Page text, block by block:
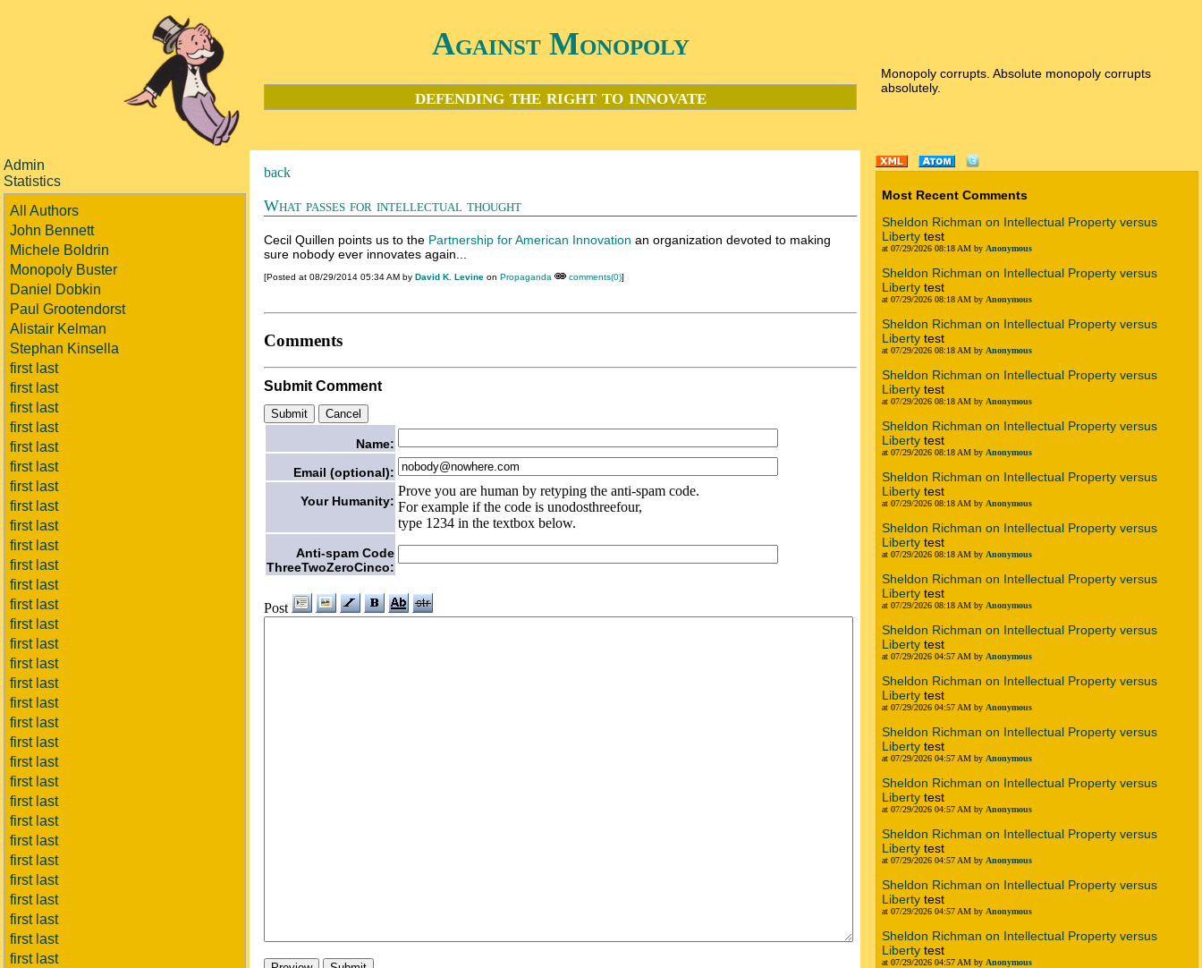
Against Monopoly
defending the right to innovate
Monopoly corrupts. Absolute monopoly corrupts
absolutely.
Admin
Statistics
All Authors
John Bennett
Michele Boldrin
Monopoly Buster
Daniel Dobkin
Paul Grootendorst
Alistair Kelman
Stephan Kinsella
first last
first last
first last
first last
first last
first last
first last
first last
first last
first last
first last
first last
first last
first last
first last
first last
first last
first last
first last
first last
first last
first last
first last
first last
first last
first last
first last
first last
first last
first last
first last
back
What passes for intellectual thought
Cecil Quillen points us to the Partnership for American Innovation an organization devoted to making
sure nobody ever innovates again...
[Posted at 08/29/2014 05:34 AM by David K. Levine on Propaganda comments(0)]
Comments
Submit Comment
Name:
Email (optional):
Your Humanity:
Prove you are human by retyping the anti-spam code.
For example if the code is unodosthreefour,
type 1234 in the textbox below.
Anti-spam Code
ThreeTwoZeroCinco:
Post
Most Recent Comments
Sheldon Richman on Intellectual Property versus
Liberty test
at 07/29/2026 08:18 AM by Anonymous
Sheldon Richman on Intellectual Property versus
Liberty test
at 07/29/2026 08:18 AM by Anonymous
Sheldon Richman on Intellectual Property versus
Liberty test
at 07/29/2026 08:18 AM by Anonymous
Sheldon Richman on Intellectual Property versus
Liberty test
at 07/29/2026 08:18 AM by Anonymous
Sheldon Richman on Intellectual Property versus
Liberty test
at 07/29/2026 08:18 AM by Anonymous
Sheldon Richman on Intellectual Property versus
Liberty test
at 07/29/2026 08:18 AM by Anonymous
Sheldon Richman on Intellectual Property versus
Liberty test
at 07/29/2026 08:18 AM by Anonymous
Sheldon Richman on Intellectual Property versus
Liberty test
at 07/29/2026 08:18 AM by Anonymous
Sheldon Richman on Intellectual Property versus
Liberty test
at 07/29/2026 04:57 AM by Anonymous
Sheldon Richman on Intellectual Property versus
Liberty test
at 07/29/2026 04:57 AM by Anonymous
Sheldon Richman on Intellectual Property versus
Liberty test
at 07/29/2026 04:57 AM by Anonymous
Sheldon Richman on Intellectual Property versus
Liberty test
at 07/29/2026 04:57 AM by Anonymous
Sheldon Richman on Intellectual Property versus
Liberty test
at 07/29/2026 04:57 AM by Anonymous
Sheldon Richman on Intellectual Property versus
Liberty test
at 07/29/2026 04:57 AM by Anonymous
Sheldon Richman on Intellectual Property versus
Liberty test
at 07/29/2026 04:57 AM by Anonymous